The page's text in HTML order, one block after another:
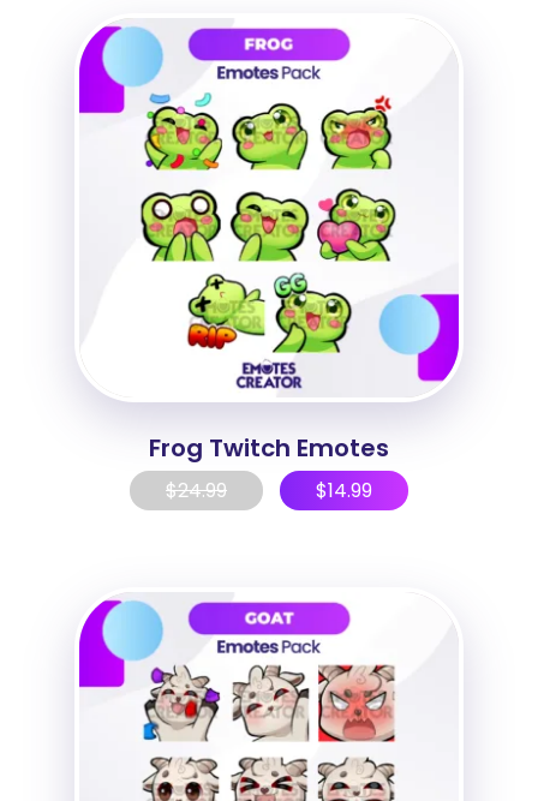
Frog Twitch Emotes
$24.99 $14.99